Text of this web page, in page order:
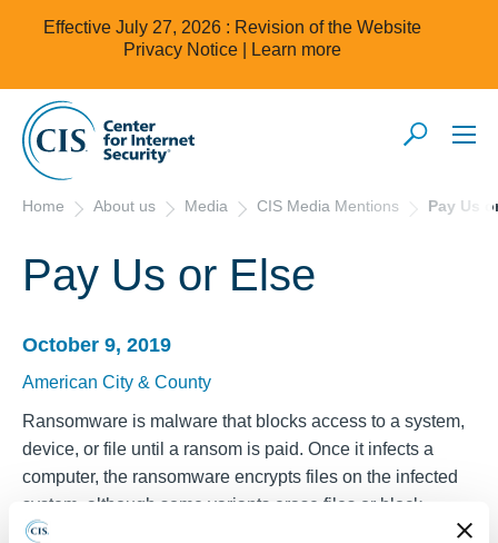
Effective July 27, 2026 : Revision of the Website
Privacy Notice |
Learn more
Home About us Media CIS Media Mentions Pay Us
Pay Us or Else
October 9, 2019
American City & County
Ransomware is malware that blocks access to a system,
device, or file until a ransom is paid. Once it infects a
computer, the ransomware encrypts files on the infected
system, although some variants erase files or block
access to the system using other methods, according to